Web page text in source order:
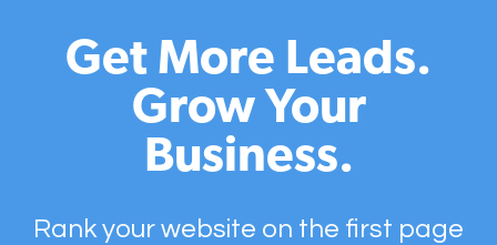
Get More Leads.
Grow Your
Business.
Rank your website on the first page